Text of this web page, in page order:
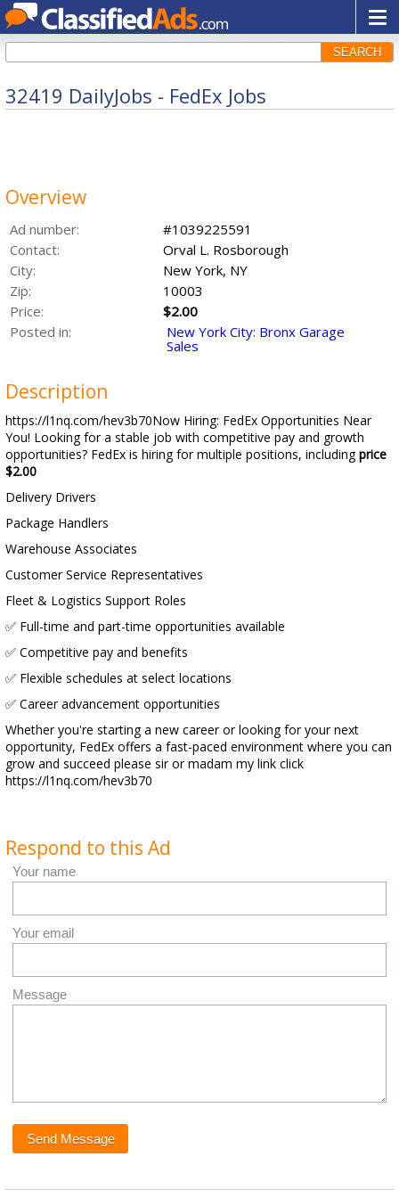
SEARCH
32419 DailyJobs - FedEx Jobs
Overview
Ad number:
#1039225591
Contact:
Orval L. Rosborough
City:
New York, NY
Zip:
10003
Price:
$2.00
Posted in:
New York City: Bronx Garage
Sales
Description
https://l1nq.com/hev3b70Now Hiring: FedEx Opportunities Near
You! Looking for a stable job with competitive pay and growth
opportunities? FedEx is hiring for multiple positions, includingprice
$2.00
Delivery Drivers
Package Handlers
Warehouse Associates
Customer Service Representatives
Fleet & Logistics Support Roles
✅ Full-time and part-time opportunities available
✅ Competitive pay and benefits
✅ Flexible schedules at select locations
✅ Career advancement opportunities
Whether you're starting a new career or looking for your next
opportunity, FedEx offers a fast-paced environment where you can
grow and succeed please sir or madam my link click
https://l1nq.com/hev3b70
Respond to this Ad
Your name
Your email
Message